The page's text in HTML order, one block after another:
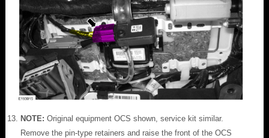
NOTE: Original equipment OCS shown, service kit similar.
Remove the pin-type retainers and raise the front of the OCS